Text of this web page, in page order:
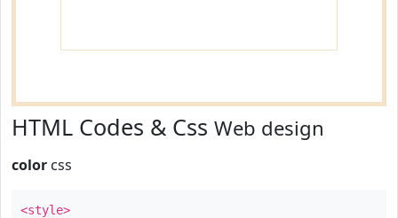
HTML Codes & Css Web design
color css
<style>